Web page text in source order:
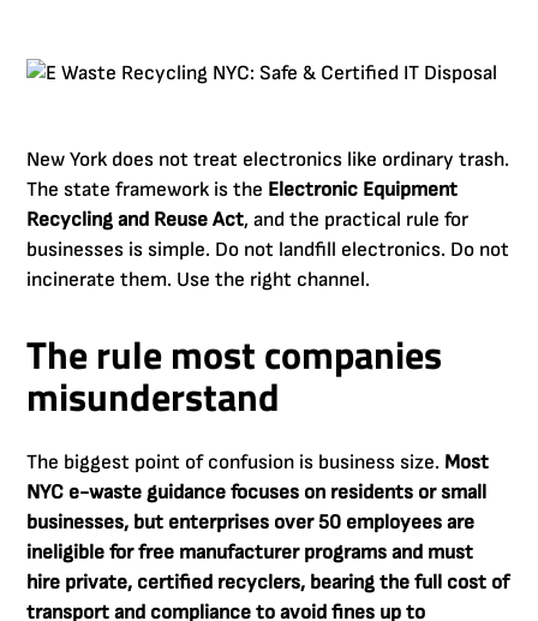
New York does not treat electronics like ordinary trash.
The state framework is the Electronic Equipment
Recycling and Reuse Act, and the practical rule for
businesses is simple. Do not landfill electronics. Do not
incinerate them. Use the right channel.
The rule most companies
misunderstand
The biggest point of confusion is business size. Most
NYC e-waste guidance focuses on residents or small
businesses, but enterprises over 50 employees are
ineligible for free manufacturer programs and must
hire private, certified recyclers, bearing the full cost of
transport and compliance to avoid fines up to